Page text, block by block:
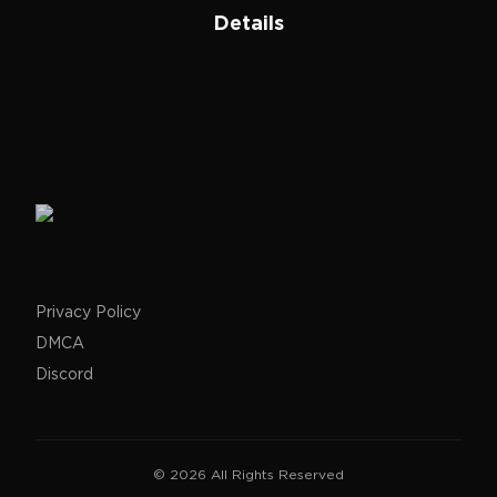
Details
Privacy Policy
DMCA
Discord
© 2026 All Rights Reserved